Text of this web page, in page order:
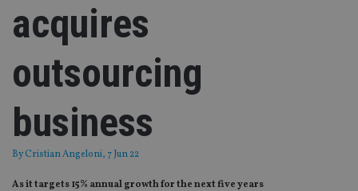
acquires
outsourcing
business
ByCristian Angeloni, 7 Jun 22
As it targets 15% annual growth for the next five years